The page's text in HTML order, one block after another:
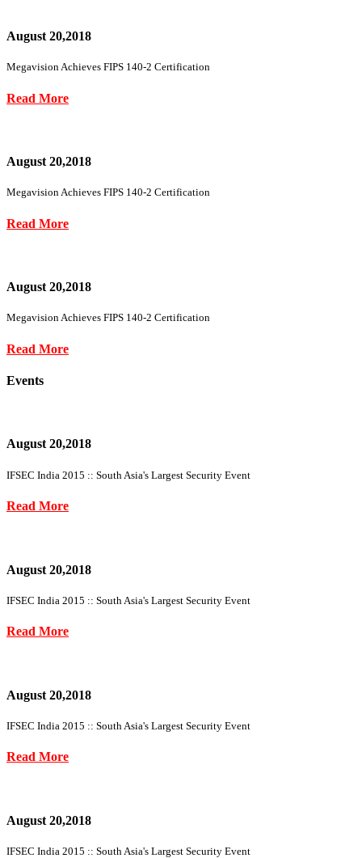
August 20,2018
Megavision Achieves FIPS 140-2 Certification
Read More
August 20,2018
Megavision Achieves FIPS 140-2 Certification
Read More
August 20,2018
Megavision Achieves FIPS 140-2 Certification
Read More
Events
August 20,2018
IFSEC India 2015 :: South Asia's Largest Security Event
Read More
August 20,2018
IFSEC India 2015 :: South Asia's Largest Security Event
Read More
August 20,2018
IFSEC India 2015 :: South Asia's Largest Security Event
Read More
August 20,2018
IFSEC India 2015 :: South Asia's Largest Security Event